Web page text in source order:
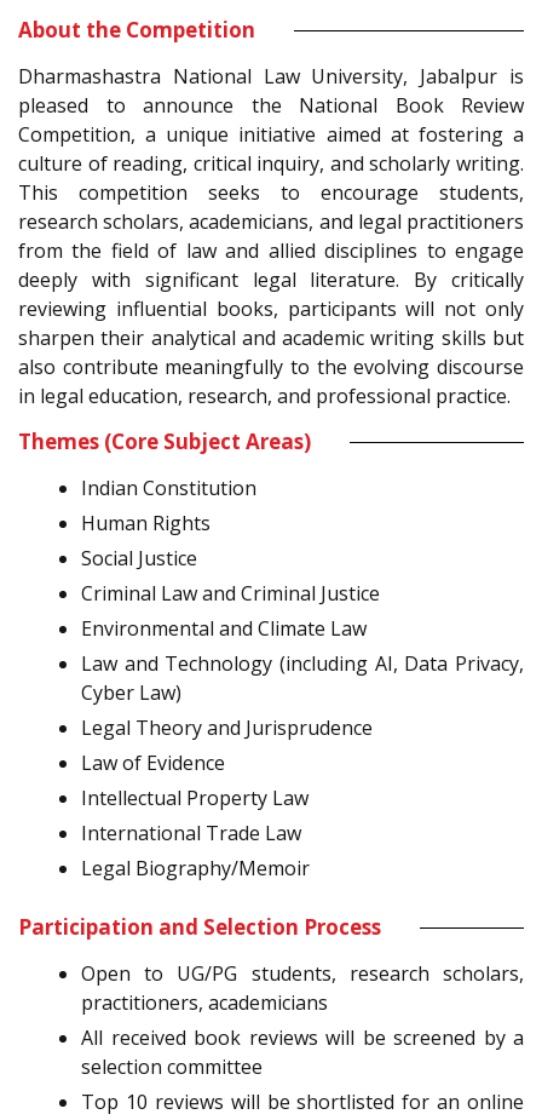
About the Competition
Dharmashastra National Law University, Jabalpur is
pleased to announce the National Book Review
Competition, a unique initiative aimed at fostering a
culture of reading, critical inquiry, and scholarly writing.
This competition seeks to encourage students,
research scholars, academicians, and legal practitioners
from the field of law and allied disciplines to engage
deeply with significant legal literature. By critically
reviewing influential books, participants will not only
sharpen their analytical and academic writing skills but
also contribute meaningfully to the evolving discourse
in legal education, research, and professional practice.
Themes (Core Subject Areas)
Indian Constitution
Human Rights
Social Justice
Criminal Law and Criminal Justice
Environmental and Climate Law
Law and Technology (including AI, Data Privacy,
Cyber Law)
Legal Theory and Jurisprudence
Law of Evidence
Intellectual Property Law
International Trade Law
Legal Biography/Memoir
Participation and Selection Process
Open to UG/PG students, research scholars,
practitioners, academicians
All received book reviews will be screened by a
selection committee
Top 10 reviews will be shortlisted for an online